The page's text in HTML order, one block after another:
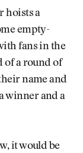
hoists a
empty-
fans in the
of a round of
name and
winner and a
it would be